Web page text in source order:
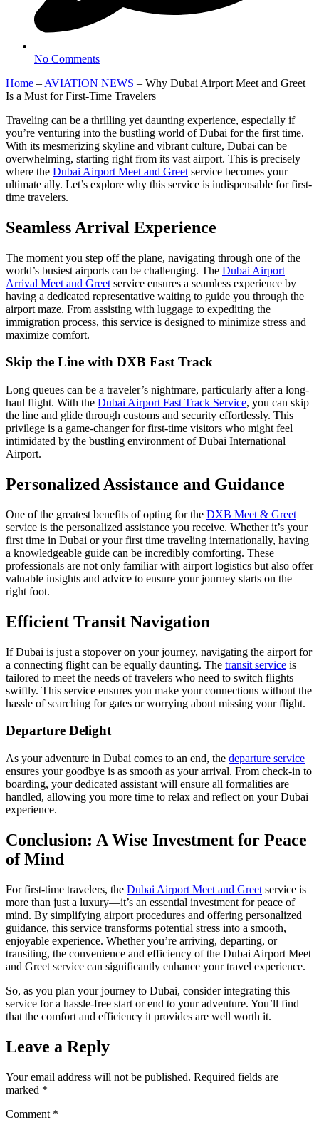
No Comments
Home – AVIATION NEWS – Why Dubai Airport Meet and Greet
Is a Must for First-Time Travelers
Traveling can be a thrilling yet daunting experience, especially if
you’re venturing into the bustling world of Dubai for the first time.
With its mesmerizing skyline and vibrant culture, Dubai can be
overwhelming, starting right from its vast airport. This is precisely
where the Dubai Airport Meet and Greet service becomes your
ultimate ally. Let’s explore why this service is indispensable for first-
time travelers.
Seamless Arrival Experience
The moment you step off the plane, navigating through one of the
world’s busiest airports can be challenging. The Dubai Airport
Arrival Meet and Greet service ensures a seamless experience by
having a dedicated representative waiting to guide you through the
airport maze. From assisting with luggage to expediting the
immigration process, this service is designed to minimize stress and
maximize comfort.
Skip the Line with DXB Fast Track
Long queues can be a traveler’s nightmare, particularly after a long-
haul flight. With the Dubai Airport Fast Track Service, you can skip
the line and glide through customs and security effortlessly. This
privilege is a game-changer for first-time visitors who might feel
intimidated by the bustling environment of Dubai International
Airport.
Personalized Assistance and Guidance
One of the greatest benefits of opting for the DXB Meet & Greet
service is the personalized assistance you receive. Whether it’s your
first time in Dubai or your first time traveling internationally, having
a knowledgeable guide can be incredibly comforting. These
professionals are not only familiar with airport logistics but also offer
valuable insights and advice to ensure your journey starts on the
right foot.
Efficient Transit Navigation
If Dubai is just a stopover on your journey, navigating the airport for
a connecting flight can be equally daunting. The transit service is
tailored to meet the needs of travelers who need to switch flights
swiftly. This service ensures you make your connections without the
hassle of searching for gates or worrying about missing your flight.
Departure Delight
As your adventure in Dubai comes to an end, the departure service
ensures your goodbye is as smooth as your arrival. From check-in to
boarding, your dedicated assistant will ensure all formalities are
handled, allowing you more time to relax and reflect on your Dubai
experience.
Conclusion: A Wise Investment for Peace
of Mind
For first-time travelers, the Dubai Airport Meet and Greet service is
more than just a luxury—it’s an essential investment for peace of
mind. By simplifying airport procedures and offering personalized
guidance, this service transforms potential stress into a smooth,
enjoyable experience. Whether you’re arriving, departing, or
transiting, the convenience and efficiency of the Dubai Airport Meet
and Greet service can significantly enhance your travel experience.
So, as you plan your journey to Dubai, consider integrating this
service for a hassle-free start or end to your adventure. You’ll find
that the comfort and efficiency it provides are well worth it.
Leave a Reply
Your email address will not be published. Required fields are
marked *
Comment *